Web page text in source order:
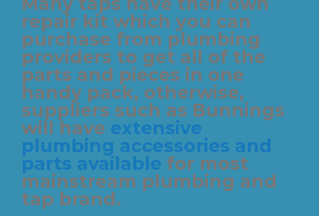
repair kit which you can
purchase from plumbing
providers to get all of the
parts and pieces in one
handy pack, otherwise,
suppliers such as Bunnings
will have extensive
plumbing accessories and
parts available for most
mainstream plumbing and
tap brand.